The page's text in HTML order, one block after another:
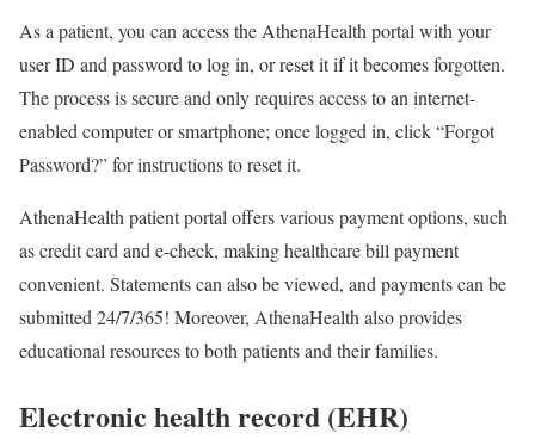
As a patient, you can access the AthenaHealth portal with your
user ID and password to log in, or reset it if it becomes forgotten.
The process is secure and only requires access to an internet-
enabled computer or smartphone; once logged in, click “Forgot
Password?” for instructions to reset it.
AthenaHealth patient portal offers various payment options, such
as credit card and e-check, making healthcare bill payment
convenient. Statements can also be viewed, and payments can be
submitted 24/7/365! Moreover, AthenaHealth also provides
educational resources to both patients and their families.
Electronic health record (EHR)